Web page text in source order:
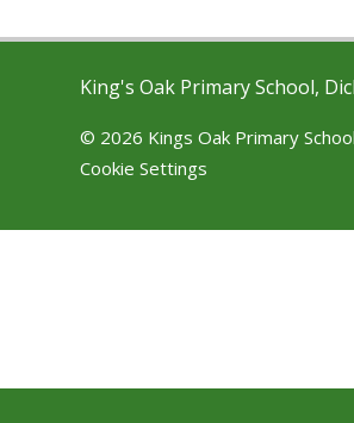
King's Oak Primary School,
© 2026 Kings Oak Primary School
Cookie Settings